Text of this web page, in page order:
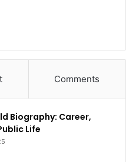
Comments
Biography: Career,
Life